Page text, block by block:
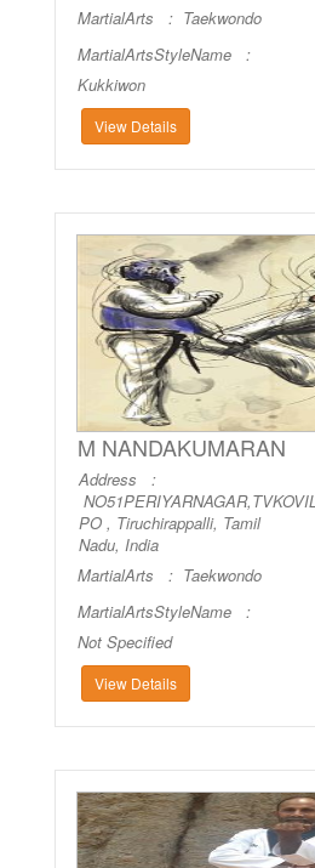
MartialArts : Taekwondo
MartialArtsStyleName :
Kukkiwon
View Details
M NANDAKUMARAN
Address :
NO51PERIYARNAGAR,TVKOVIL
PO , Tiruchirappalli, Tamil
Nadu, India
MartialArts : Taekwondo
MartialArtsStyleName :
Not Specified
View Details